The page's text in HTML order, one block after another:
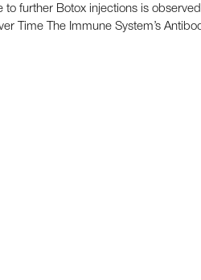
further Botox injections is
Time The Immune System’s